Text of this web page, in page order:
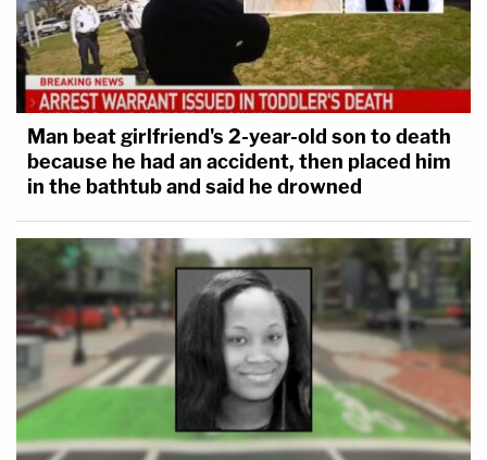
Man beat girlfriend's 2-year-old son to death
because he had an accident, then placed him
in the bathtub and said he drowned